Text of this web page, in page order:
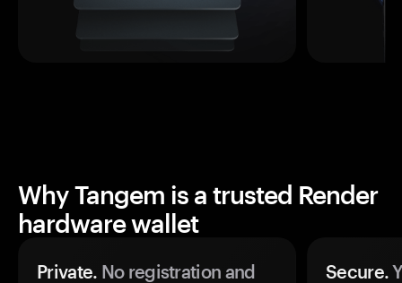
Why Tangem is a trusted Render
hardware wallet
Private. No registration and
Secure.